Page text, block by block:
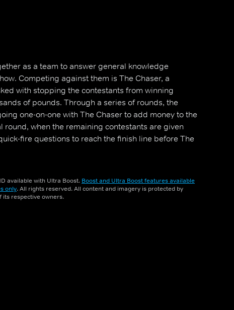
as a team to answer general knowledge
Competing against them is The Chaser, a
with stopping the contestants from winning
of pounds. Through a series of rounds, the
one-on-one with The Chaser to add money to the
round, when the remaining contestants are given
fire questions to reach the finish line before The
available with Ultra Boost. Boost and Ultra Boost features available
only. All rights reserved. All content and imagery is protected by
its respective owners.